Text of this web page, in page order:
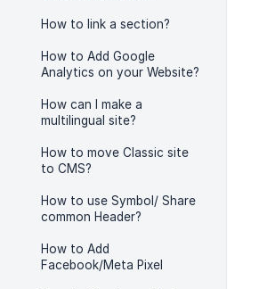
How to link a section?
How to Add Google
Analytics on your Website?
How can I make a
multilingual site?
How to move Classic site
to CMS?
How to use Symbol/ Share
common Header?
How to Add
Facebook/Meta Pixel